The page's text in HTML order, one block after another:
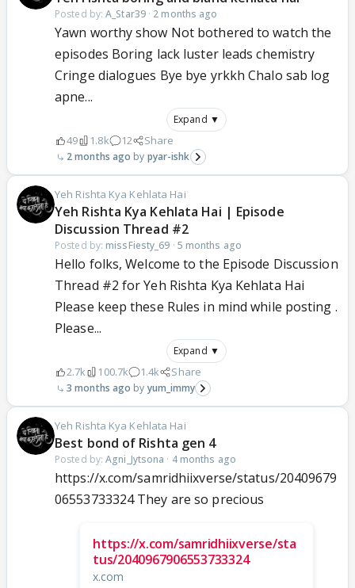
Posted by:A_Star39· 2 months ago
Yawn worthy show Not bothered to watch the
episodes Boring lack luster leads chemistry
Cringe dialogues Bye bye yrkkh Chalo sab log
apne...
Expand ▼
49 1.8k 12 Share
2 months ago pyar-ishk
Yeh Rishta Kya Kehlata Hai
Yeh Rishta Kya Kehlata Hai | Episode
Discussion Thread #2
Posted by: missFiesty_69 · 5 months ago
Hello folks, Welcome to the Episode Discussion
Thread #2 for Yeh Rishta Kya Kehlata Hai
Please keep these Rules in mind while posting .
Please...
Expand ▼
2.7k 100.7k 1.4k Share
3 months ago yum_immy
Yeh Rishta Kya Kehlata Hai
Best bond of Rishta gen 4
Posted by:Agni_Jytsona · 4 months ago
https://x.com/samridhiixverse/status/20409679
06553733324 They are so precious
https://x.com/samridhiixverse/sta
tus/2040967906553733324
x.com